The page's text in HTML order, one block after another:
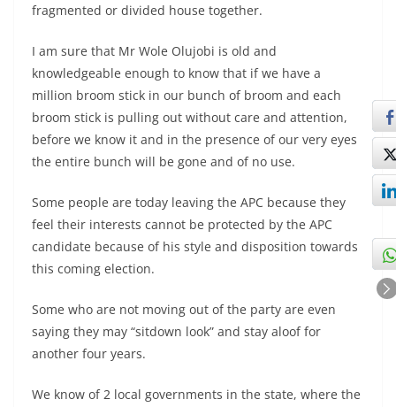
fragmented or divided house together.
I am sure that Mr Wole Olujobi is old and
knowledgeable enough to know that if we have a
million broom stick in our bunch of broom and each
broom stick is pulling out without care and attention,
before we know it and in the presence of our very eyes
the entire bunch will be gone and of no use.
Some people are today leaving the APC because they
feel their interests cannot be protected by the APC
candidate because of his style and disposition towards
this coming election.
Some who are not moving out of the party are even
saying they may “sitdown look” and stay aloof for
another four years.
We know of 2 local governments in the state, where the